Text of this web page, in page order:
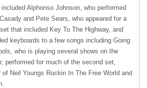
Alphonso Johnson, who performed
and Pete Sears, who appeared for a
that included Key To The Highway, and
keyboards to a few songs including Going
who is playing several shows on the
performed for much of the second set,
Neil Youngs Rockin In The Free World and